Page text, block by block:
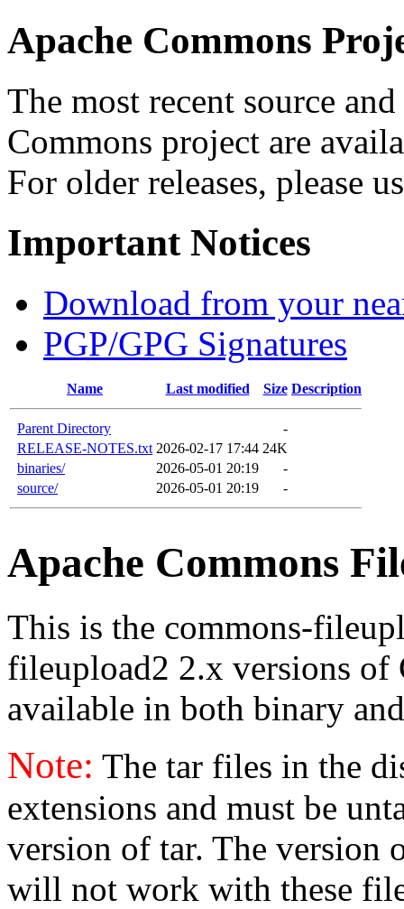
Apache Commons
The most recent source
Commons project are
For older releases, please
Important Notices
Download from your
PGP/GPG Signatures
Name Last modified Size Description
Parent Directory
-
RELEASE-NOTES.txt 2026-02-17 17:44 24K
binaries/
2026-05-01 20:19
-
source/
2026-05-01 20:19 -
Apache Commons
This is the commons-
fileupload2 2.x versions
available in both binary
Note: The tar files in the
extensions and must be
version of tar. The version
will not work with these